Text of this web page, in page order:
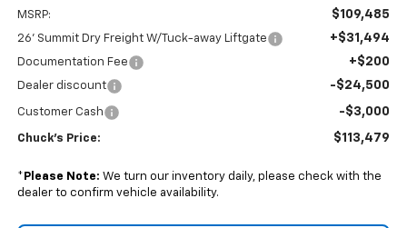
MSRP: $109,485
26' Summit Dry Freight W/Tuck-away Liftgate +$31,494
Documentation Fee +$200
Dealer discount -$24,500
Customer Cash -$3,000
Chuck's Price: $113,479
* Please Note: We turn our inventory daily, please check with the
dealer to confirm vehicle availability.